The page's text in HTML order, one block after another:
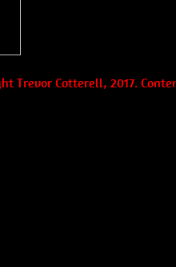
Trevor Cotterell, 2017.